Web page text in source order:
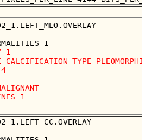
1
CALCIFICATION TYPE
4
1